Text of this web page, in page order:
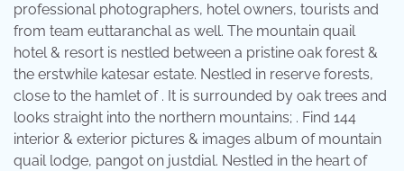
professional photographers, hotel owners, tourists and
from team euttaranchal as well. The mountain quail
hotel & resort is nestled between a pristine oak forest &
the erstwhile katesar estate. Nestled in reserve forests,
close to the hamlet of . It is surrounded by oak trees and
looks straight into the northern mountains; . Find 144
interior & exterior pictures & images album of mountain
quail lodge, pangot on justdial. Nestled in the heart of